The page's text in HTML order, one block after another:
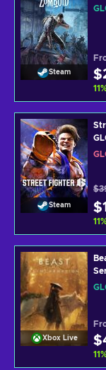
Steam
11
Steam
11
Xbox Live
11